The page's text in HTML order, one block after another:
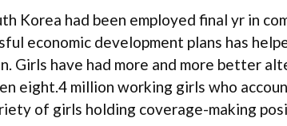
Korea had been employed final yr in
economic development plans has
Girls have had more and more better
eight.4 million working girls who
of girls holding coverage-making